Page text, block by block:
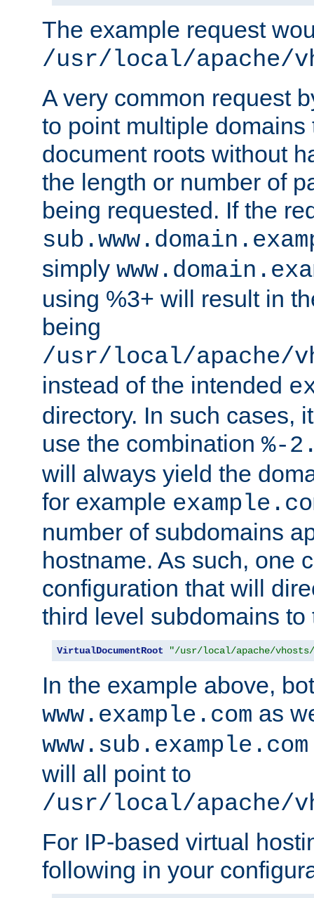
The example request
/usr/local/apache/
A very common request
to point multiple domains
document roots without
the length or number of
being requested. If the
simply
using %3+ will result in
being
/usr/local/apache/
instead of the intended
directory. In such cases,
use the combination %-
will always yield the
for example
number of subdomains
hostname. As such, one
configuration that will
third level subdomains
VirtualDocumentRoot "/usr/local/apache/vhosts/
In the example above,
www.example.com as
www.sub.example.com
will all point to
/usr/local/apache/
For IP-based virtual
following in your